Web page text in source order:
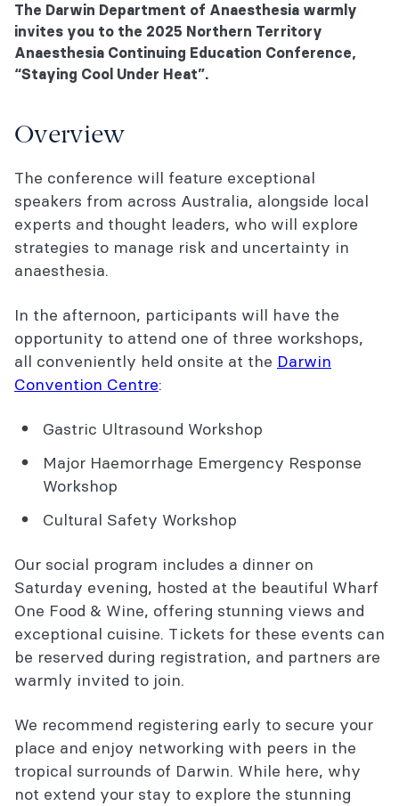
You might also be interested in...
Overview
Workshops
Accommodation
Continuing Professional Development
(CPD)
Exhibitors
Contact Us
You might also be interested in...
The Darwin Department of Anaesthesia warmly
invites you to the 2025 Northern Territory
Anaesthesia Continuing Education Conference,
“Staying Cool Under Heat”.
Overview
The conference will feature exceptional
speakers from across Australia, alongside local
experts and thought leaders, who will explore
strategies to manage risk and uncertainty in
anaesthesia.
In the afternoon, participants will have the
opportunity to attend one of three workshops,
all conveniently held onsite at the Darwin
Convention Centre:
Gastric Ultrasound Workshop
Major Haemorrhage Emergency Response
Workshop
Cultural Safety Workshop
Our social program includes a dinner on
Saturday evening, hosted at the beautiful Wharf
One Food & Wine, offering stunning views and
exceptional cuisine. Tickets for these events can
be reserved during registration, and partners are
warmly invited to join.
We recommend registering early to secure your
place and enjoy networking with peers in the
tropical surrounds of Darwin. While here, why
not extend your stay to explore the stunning